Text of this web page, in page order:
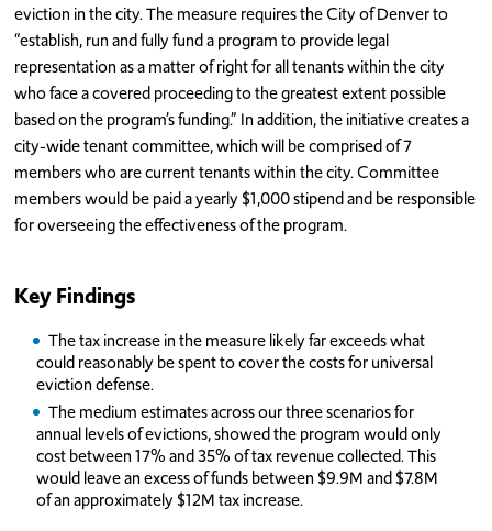
eviction in the city. The measure requires the City of Denver to
“establish, run and fully fund a program to provide legal
representation as a matter of right for all tenants within the city
who face a covered proceeding to the greatest extent possible
based on the program’s funding.” In addition, the initiative creates a
city-wide tenant committee, which will be comprised of 7
members who are current tenants within the city. Committee
members would be paid a yearly $1,000 stipend and be responsible
for overseeing the effectiveness of the program.
Key Findings
The tax increase in the measure likely far exceeds what
could reasonably be spent to cover the costs for universal
eviction defense.
The medium estimates across our three scenarios for
annual levels of evictions, showed the program would only
cost between 17% and 35% of tax revenue collected. This
would leave an excess of funds between $9.9M and $7.8M
of an approximately $12M tax increase.